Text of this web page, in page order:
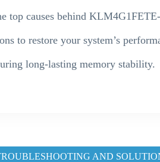
top causes behind
to restore your system’s
long-lasting memory stability.
AND